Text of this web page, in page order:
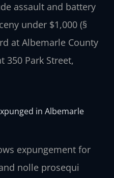
assault and battery
under $1,000 (§
at Albemarle County
350 Park Street,
in Albemarle
expungement for
nolle prosequi